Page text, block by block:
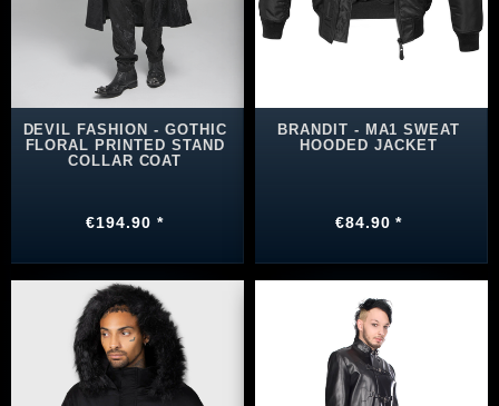
DEVIL FASHION - GOTHIC
FLORAL PRINTED STAND
COLLAR COAT
€194.90 *
BRANDIT - MA1 SWEAT
HOODED JACKET
€84.90 *